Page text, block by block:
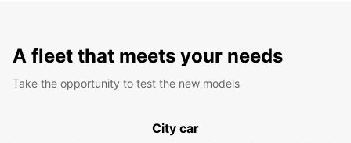
A fleet that meets your needs
Take the opportunity to test the new models
City car